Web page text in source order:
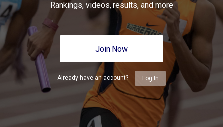
Rankings, videos, results, and more
Join Now
Already have an account? Log In